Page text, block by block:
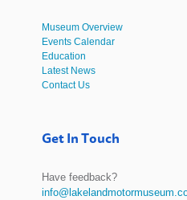
Museum Overview
Events Calendar
Education
Latest News
Contact Us
Get In Touch
Have feedback?